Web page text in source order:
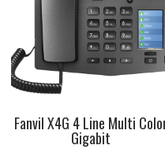
Fanvil X4G 4 Line Multi
Gigabit